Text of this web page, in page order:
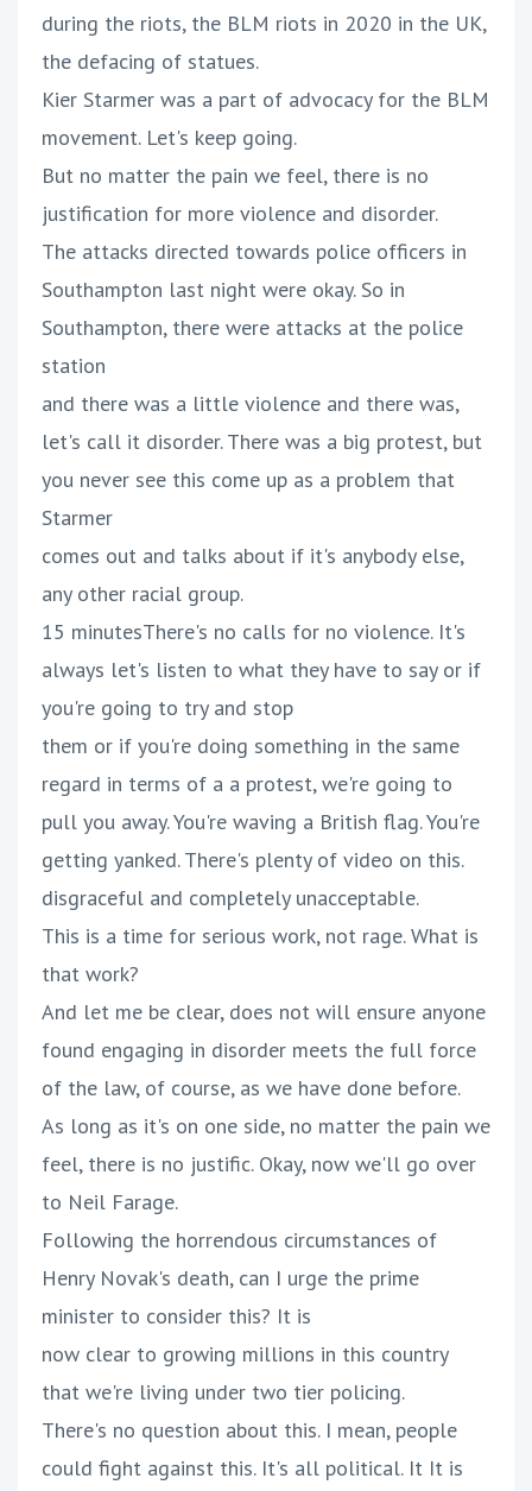
during the riots, the BLM riots in 2020 in the UK,
the defacing of statues.
Kier Starmer was a part of advocacy for the BLM
movement. Let's keep going.
But no matter the pain we feel, there is no
justification for more violence and disorder.
The attacks directed towards police officers in
Southampton last night were okay. So in
Southampton, there were attacks at the police
station
and there was a little violence and there was,
let's call it disorder. There was a big protest, but
you never see this come up as a problem that
Starmer
comes out and talks about if it's anybody else,
any other racial group.
15 minutesThere's no calls for no violence. It's
always let's listen to what they have to say or if
you're going to try and stop
them or if you're doing something in the same
regard in terms of a a protest, we're going to
pull you away. You're waving a British flag. You're
getting yanked. There's plenty of video on this.
disgraceful and completely unacceptable.
This is a time for serious work, not rage. What is
that work?
And let me be clear, does not will ensure anyone
found engaging in disorder meets the full force
of the law, of course, as we have done before.
As long as it's on one side, no matter the pain we
feel, there is no justific. Okay, now we'll go over
to Neil Farage.
Following the horrendous circumstances of
Henry Novak's death, can I urge the prime
minister to consider this? It is
now clear to growing millions in this country
that we're living under two tier policing.
There's no question about this. I mean, people
could fight against this. It's all political. It It is